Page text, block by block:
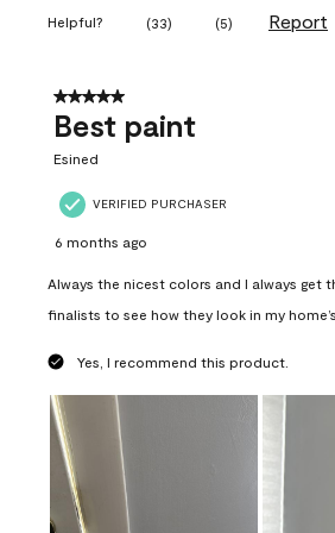
Helpful? (33) (5) Report
5 out of 5 stars.
Best paint
Esined
VERIFIED PURCHASER
6 months ago
Always the nicest colors and I always get
finalists to see how they look in my
Yes, I recommend this product.